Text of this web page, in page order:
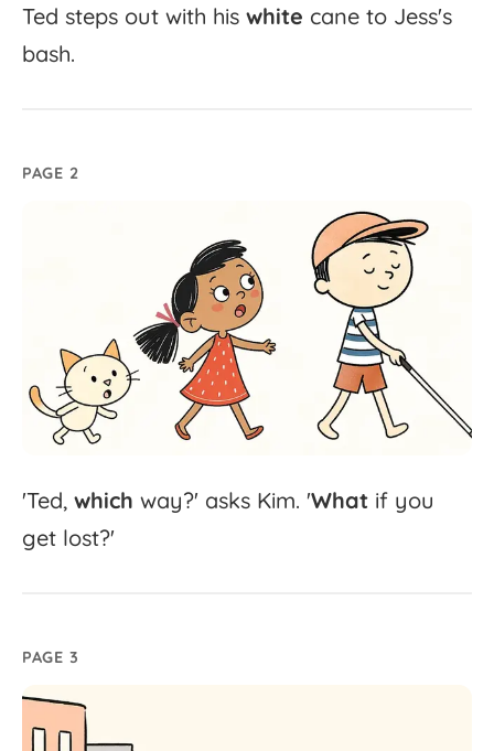
Ted steps out with his white cane to Jess's
bash.
PAGE 2
'Ted, which way?' asks Kim. 'What if you
get lost?'
PAGE 3